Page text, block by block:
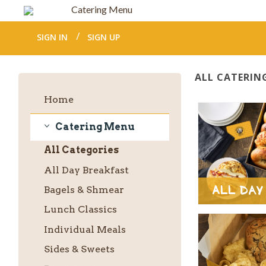
Catering Menu
SIGN IN SIGN UP
Home
Catering Menu
All Catering
Categories
All Day Breakfast
Bagels & Shmear
Lunch Classics
Individual Meals
Sides & Sweets
ALL
All